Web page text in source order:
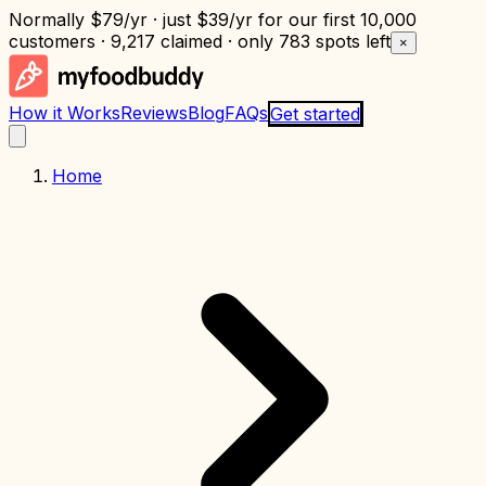
Normally $79/yr · just $39/yr for our first 10,000
customers · 9,217 claimed · only 783 spots left ×
How it WorksReviewsBlogFAQsGet started
Home